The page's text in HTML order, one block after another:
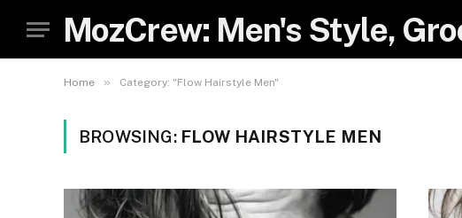
MozCrew: Men's Style,
Home » Category: "Flow Hairstyle Men"
BROWSING: FLOW HAIRSTYLE MEN